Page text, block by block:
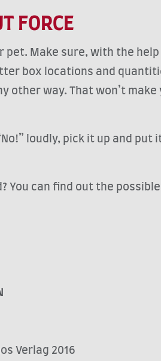
FORCE
Make sure, with the
box locations and
other way. That won’t
loudly, pick it up and
You can find out the
Verlag 2016